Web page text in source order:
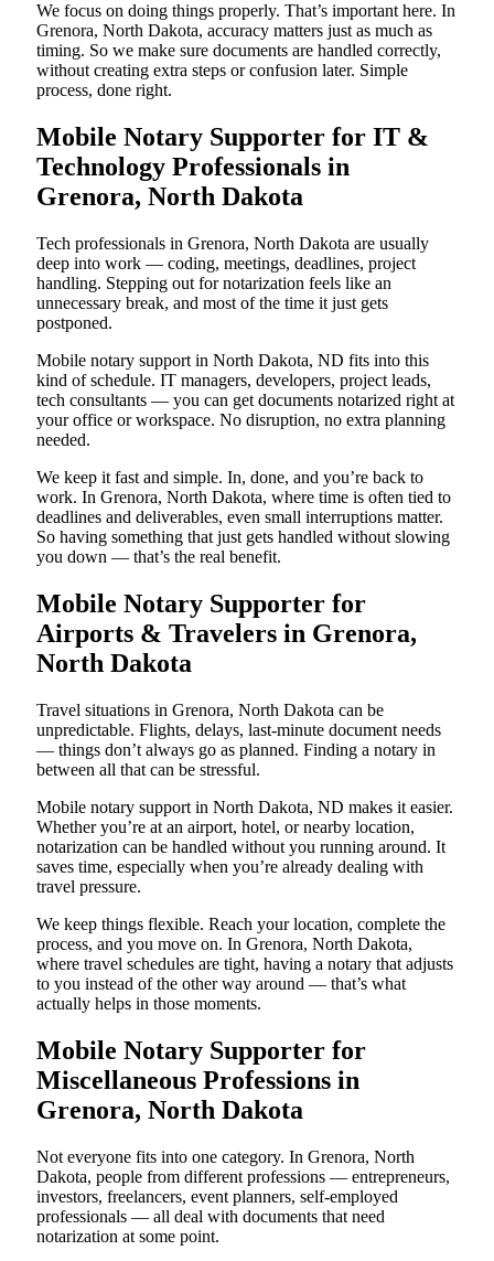
We focus on doing things properly. That’s important here. In
Grenora, North Dakota, accuracy matters just as much as
timing. So we make sure documents are handled correctly,
without creating extra steps or confusion later. Simple
process, done right.
Mobile Notary Supporter for IT &
Technology Professionals in
Grenora, North Dakota
Tech professionals in Grenora, North Dakota are usually
deep into work — coding, meetings, deadlines, project
handling. Stepping out for notarization feels like an
unnecessary break, and most of the time it just gets
postponed.
Mobile notary support in North Dakota, ND fits into this
kind of schedule. IT managers, developers, project leads,
tech consultants — you can get documents notarized right at
your office or workspace. No disruption, no extra planning
needed.
We keep it fast and simple. In, done, and you’re back to
work. In Grenora, North Dakota, where time is often tied to
deadlines and deliverables, even small interruptions matter.
So having something that just gets handled without slowing
you down — that’s the real benefit.
Mobile Notary Supporter for
Airports & Travelers in Grenora,
North Dakota
Travel situations in Grenora, North Dakota can be
unpredictable. Flights, delays, last-minute document needs
— things don’t always go as planned. Finding a notary in
between all that can be stressful.
Mobile notary support in North Dakota, ND makes it easier.
Whether you’re at an airport, hotel, or nearby location,
notarization can be handled without you running around. It
saves time, especially when you’re already dealing with
travel pressure.
We keep things flexible. Reach your location, complete the
process, and you move on. In Grenora, North Dakota,
where travel schedules are tight, having a notary that adjusts
to you instead of the other way around — that’s what
actually helps in those moments.
Mobile Notary Supporter for
Miscellaneous Professions in
Grenora, North Dakota
Not everyone fits into one category. In Grenora, North
Dakota, people from different professions — entrepreneurs,
investors, freelancers, event planners, self-employed
professionals — all deal with documents that need
notarization at some point.